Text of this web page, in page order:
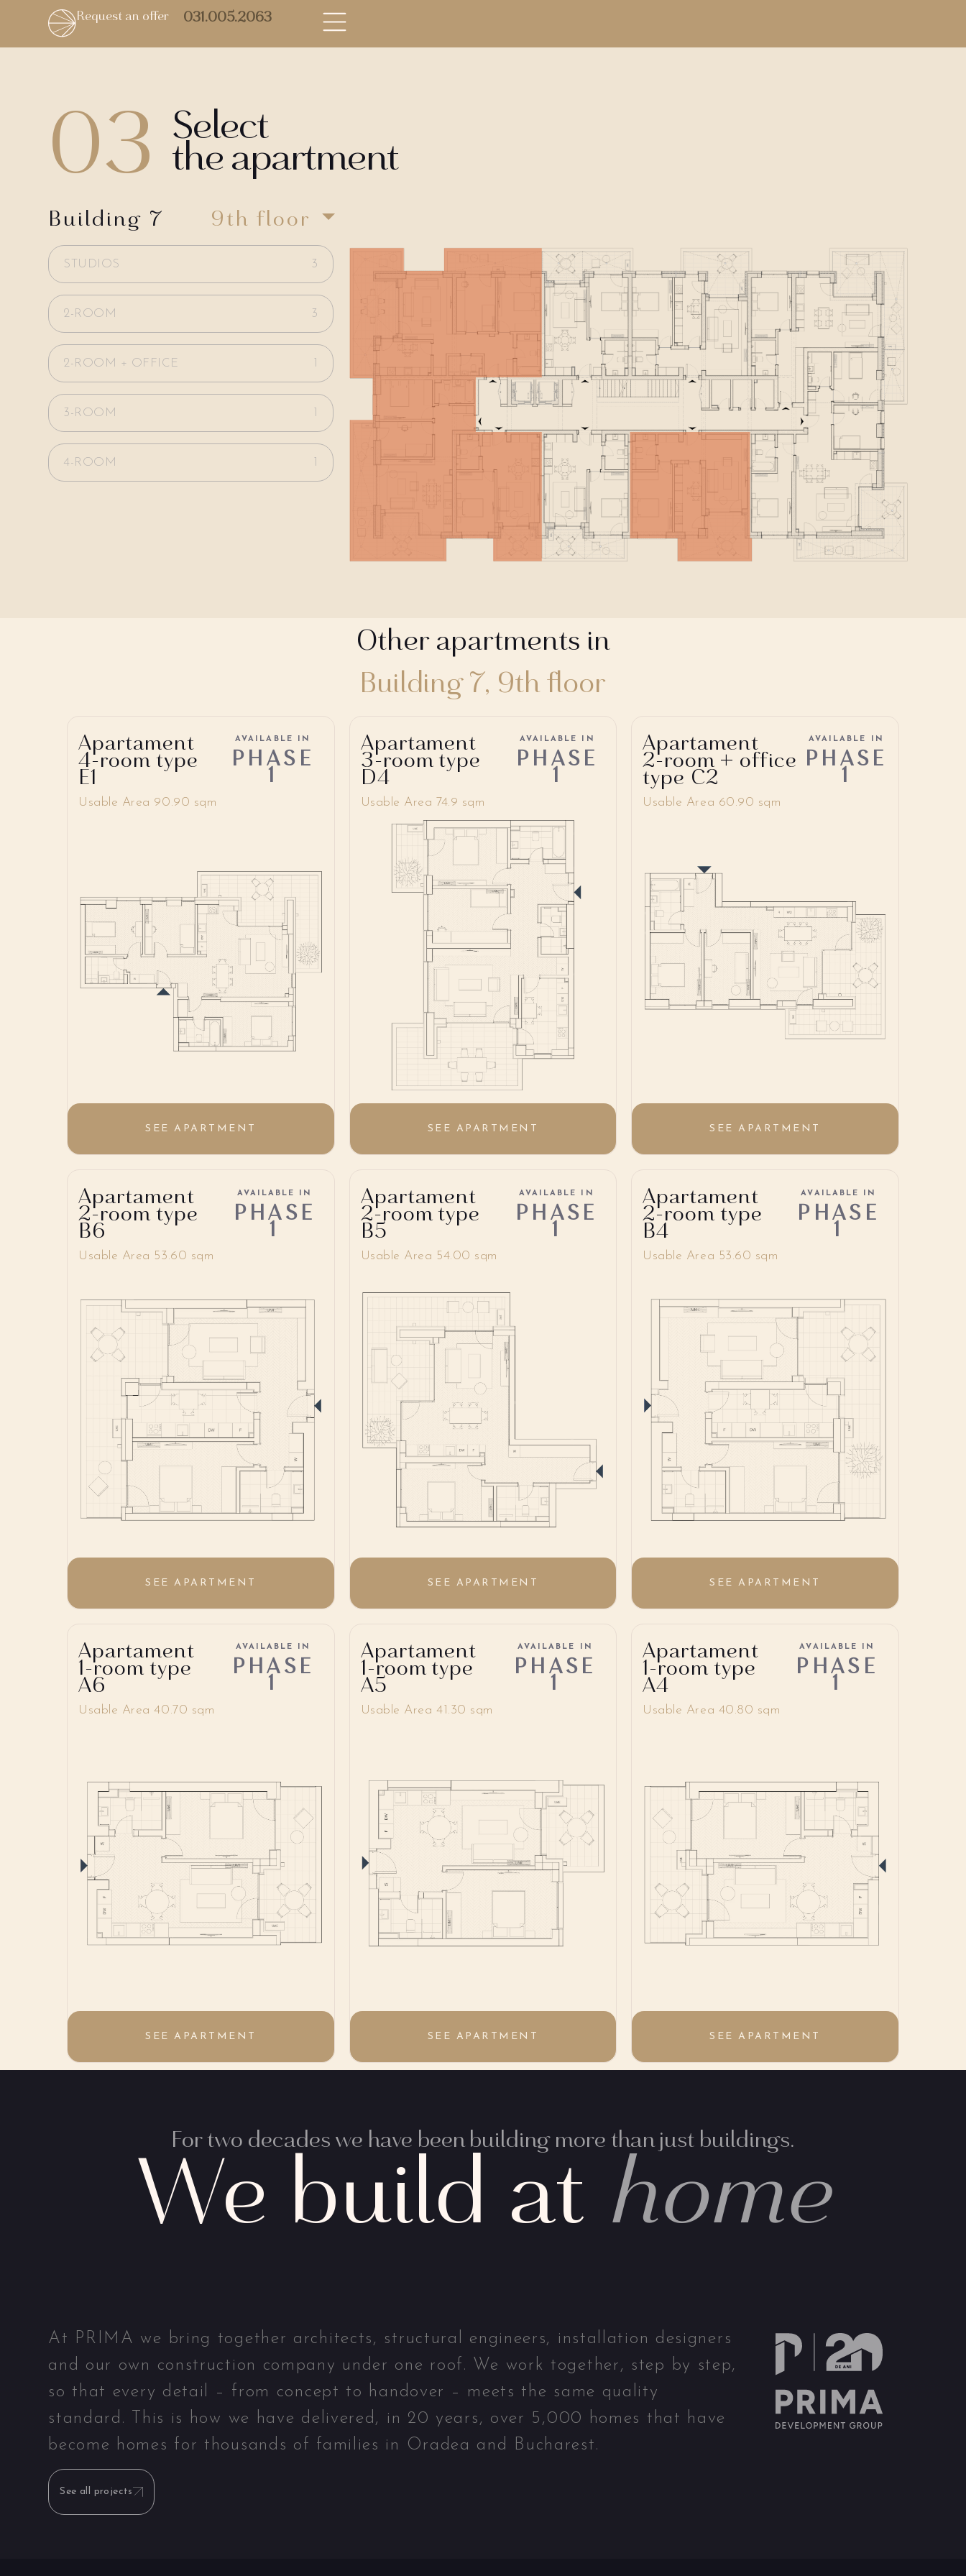
Request an offer 031.005.2063
03 Select
the apartment
Building 7 9th floor
STUDIOS 3
2-ROOM 3
2-ROOM + OFFICE
3-ROOM
4-ROOM
Other apartments in
Building 7, 9th floor
Apartament
4-room type
E1
AVAILABLE IN
PHASE
1
Usable Area 90.90 sqm
SEE APARTMENT
Apartament
3-room type
D4
AVAILABLE IN
PHASE
1
Usable Area 74.9 sqm
SEE APARTMENT
Apartament
2-room + office
type C2
AVAILABLE IN
PHASE
1
Usable Area 60.90 sqm
SEE APARTMENT
Apartament
2-room type
B6
AVAILABLE IN
PHASE
1
Usable Area 53.60 sqm
SEE APARTMENT
Apartament
2-room type
B5
AVAILABLE IN
PHASE
1
Usable Area 54.00 sqm
SEE APARTMENT
Apartament
2-room type
B4
AVAILABLE IN
PHASE
1
Usable Area 53.60 sqm
SEE APARTMENT
Apartament
1-room type
A6
AVAILABLE IN
PHASE
1
Usable Area 40.70 sqm
SEE APARTMENT
Apartament
1-room type
A5
AVAILABLE IN
PHASE
1
Usable Area 41.30 sqm
SEE APARTMENT
Apartament
1-room type
A4
AVAILABLE IN
PHASE
1
Usable Area 40.80 sqm
SEE APARTMENT
For two decades we have been building more than just buildings.
We build at home
At PRIMA we bring together architects, structural engineers, installation designers
and our own construction company under one roof. We work together, step by step,
so that every detail – from concept to handover – meets the same quality
standard. This is how we have delivered, in 20 years, over 5,000 homes that have
become homes for thousands of families in Oradea and Bucharest.
See all projects